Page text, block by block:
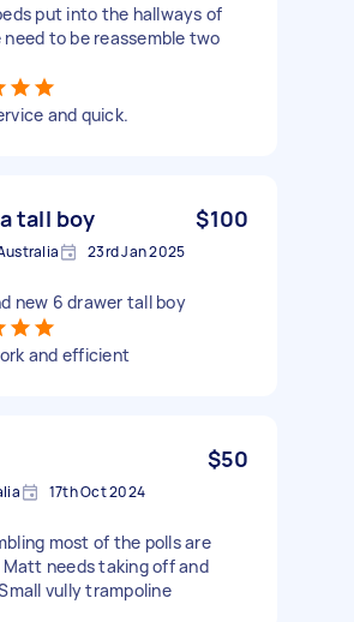
put into the hallways of
to be reassemble two
and quick.
tall boy $100
23rd Jan 2025
new 6 drawer tall boy
and efficient
$50
17th Oct 2024
most of the polls are
needs taking off and
vully trampoline